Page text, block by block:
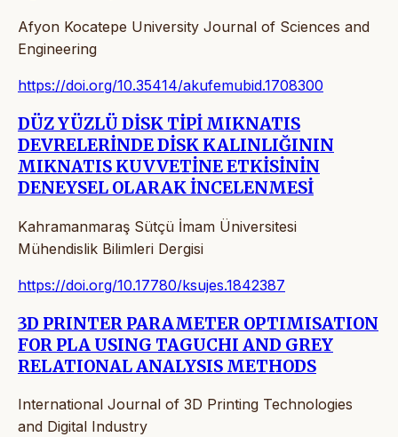
Afyon Kocatepe University Journal of Sciences and
Engineering
https://doi.org/10.35414/akufemubid.1708300
DÜZ YÜZLÜ DİSK TİPİ MIKNATIS
DEVRELERİNDE DİSK KALINLIĞININ
MIKNATIS KUVVETİNE ETKİSİNİN
DENEYSEL OLARAK İNCELENMESİ
Kahramanmaraş Sütçü İmam Üniversitesi
Mühendislik Bilimleri Dergisi
https://doi.org/10.17780/ksujes.1842387
3D PRINTER PARAMETER OPTIMISATION
FOR PLA USING TAGUCHI AND GREY
RELATIONAL ANALYSIS METHODS
International Journal of 3D Printing Technologies
and Digital Industry